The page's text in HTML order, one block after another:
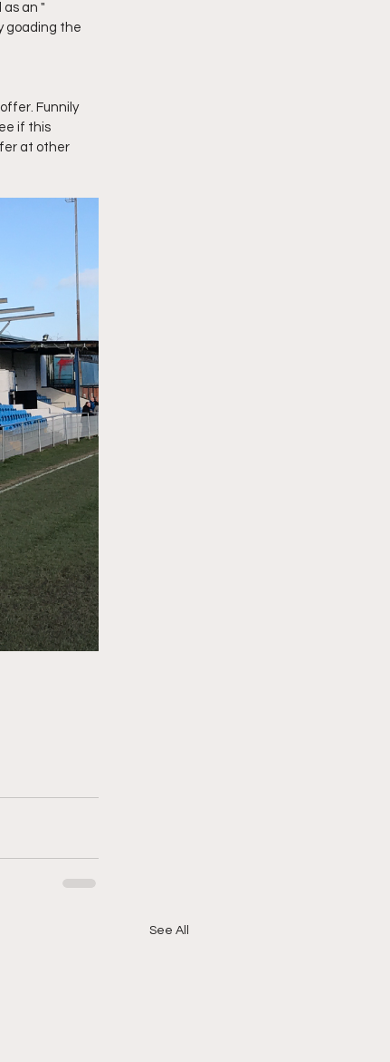
as an "
goading the
Funnily
if this
at other
See All